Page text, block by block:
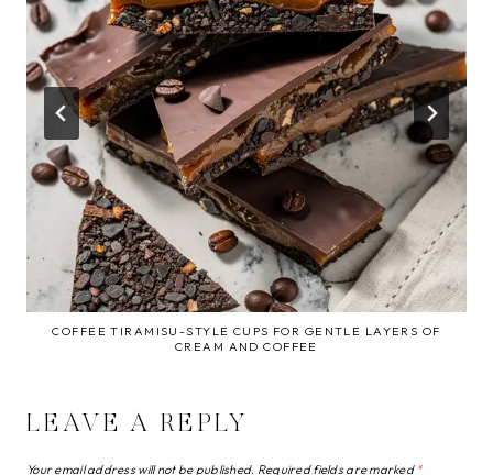
COFFEE TIRAMISU-STYLE CUPS FOR GENTLE LAYERS OF
CREAM AND COFFEE
LEAVE A REPLY
Your email address will not be published. Required fields are marked *